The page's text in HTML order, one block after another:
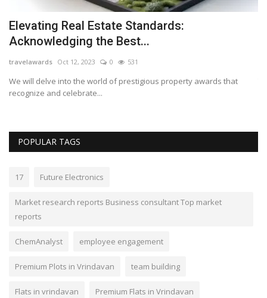
Elevating Real Estate Standards:
Acknowledging the Best...
travelawards Oct 12, 2023 0 531
We will delve into the world of prestigious property awards that
recognize and celebrate...
POPULAR TAGS
17 Future Electronics
Market research reports Business consultant Top market
reports
ChemAnalyst employee engagement
Premium Plots in Vrindavan team building
Flats in vrindavan Premium Flats in Vrindavan